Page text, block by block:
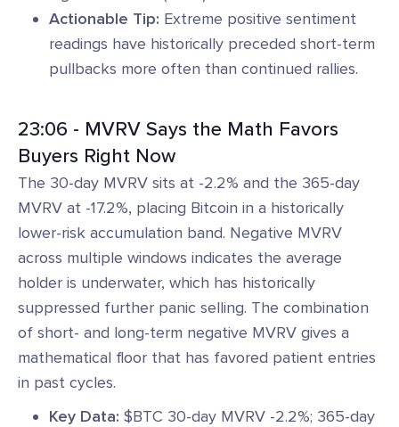
Actionable Tip: Extreme positive sentiment
readings have historically preceded short-term
pullbacks more often than continued rallies.
23:06 - MVRV Says the Math Favors
Buyers Right Now
The 30-day MVRV sits at -2.2% and the 365-day
MVRV at -17.2%, placing Bitcoin in a historically
lower-risk accumulation band. Negative MVRV
across multiple windows indicates the average
holder is underwater, which has historically
suppressed further panic selling. The combination
of short- and long-term negative MVRV gives a
mathematical floor that has favored patient entries
in past cycles.
Key Data: $BTC 30-day MVRV -2.2%; 365-day